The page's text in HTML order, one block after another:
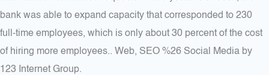
bank was able to expand capacity that corresponded to 230
full-time employees, which is only about 30 percent of the cost
of hiring more employees.. Web, SEO %26 Social Media by
123 Internet Group.